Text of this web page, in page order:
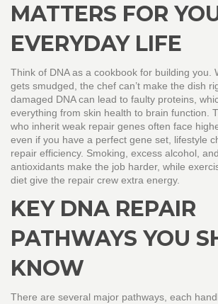
MATTERS FOR
EVERYDAY LIFE
Think of DNA as a cookbook for building you.
gets smudged, the chef can’t make the dish
damaged DNA can lead to faulty proteins,
everything from skin health to brain function.
who inherit weak repair genes often face
even if you have a perfect gene set, lifestyle
repair efficiency. Smoking, excess alcohol,
antioxidants make the job harder, while
diet give the repair crew extra energy.
KEY DNA REPAIR
PATHWAYS YOU
KNOW
There are several major pathways, each